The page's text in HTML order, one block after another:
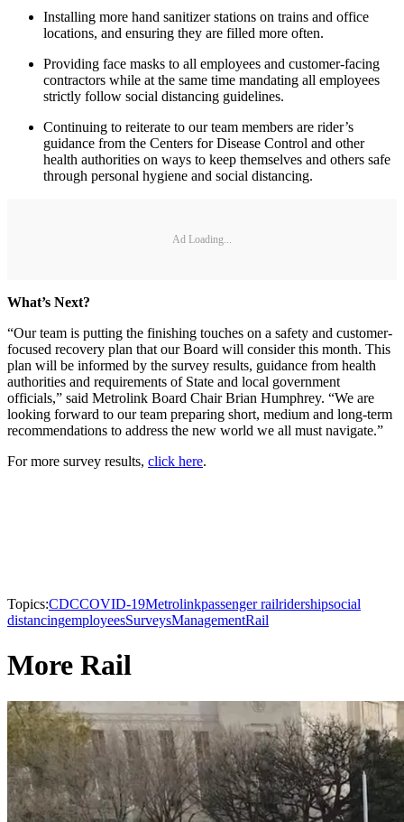
Installing more hand sanitizer stations on trains and office
locations, and ensuring they are filled more often.
Providing face masks to all employees and customer-facing
contractors while at the same time mandating all employees
strictly follow social distancing guidelines.
Continuing to reiterate to our team members are rider’s
guidance from the Centers for Disease Control and other
health authorities on ways to keep themselves and others safe
through personal hygiene and social distancing.
Ad Loading...
What’s Next?
“Our team is putting the finishing touches on a safety and customer-
focused recovery plan that our Board will consider this month. This
plan will be informed by the survey results, guidance from health
authorities and requirements of State and local government
officials,” said Metrolink Board Chair Brian Humphrey. “We are
looking forward to our team preparing short, medium and long-term
recommendations to address the new world we all must navigate.”
For more survey results, click here.
Topics:CDCCOVID-19Metrolinkpassenger railridershipsocial
distancingemployeesSurveysManagementRail
More Rail